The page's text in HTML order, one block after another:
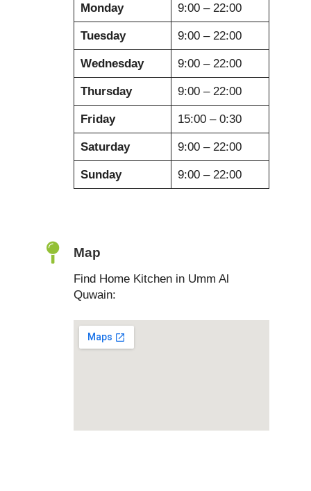
Monday 9:00 – 22:00
Tuesday 9:00 – 22:00
Wednesday 9:00 – 22:00
Thursday 9:00 – 22:00
Friday 15:00 – 0:30
Saturday 9:00 – 22:00
Sunday 9:00 – 22:00
Map
Find Home Kitchen in Umm Al
Quwain: